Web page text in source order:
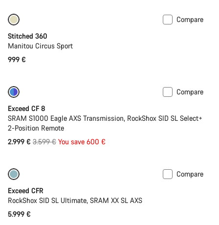
Compare
Stitched 360
Manitou Circus Sport
999 €
Compare
Exceed CF 8
SRAM S1000 Eagle AXS Transmission, RockShox SID SL Select+
2-Position Remote
2.999 € Original
3.599 € You save 600 €
Compare
Exceed CFR
RockShox SID SL Ultimate, SRAM XX SL AXS
5.999 €